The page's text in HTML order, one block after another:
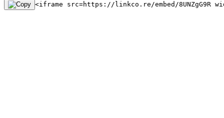
<iframe src=https://linkco.re/embed/8UNZgG9R